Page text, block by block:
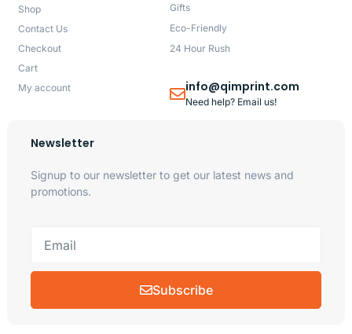
Shop
Contact Us
Checkout
Cart
My account
Gifts
Eco-Friendly
24 Hour Rush
info@qimprint.com
Need help? Email us!
Newsletter
Signup to our newsletter to get our latest news and
promotions.
Subscribe